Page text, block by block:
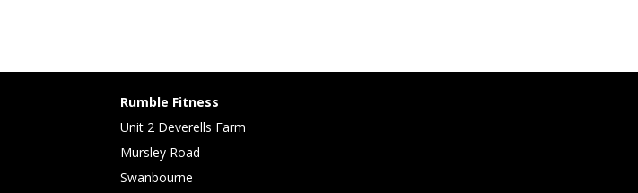
Rumble Fitness
Unit 2 Deverells Farm
Mursley Road
Swanbourne